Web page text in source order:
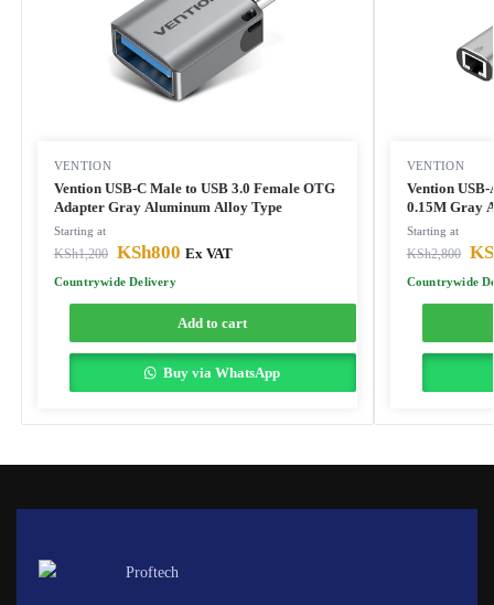
VENTION
Vention USB-C Male to USB 3.0 Female OTG
Adapter Gray Aluminum Alloy Type
Starting at
KSh1,200 KSh800 Ex VAT
Countrywide Delivery
Add to cart
Buy via WhatsApp
VENTION
Vention
0.15M Gray
Starting at
KSh2,800
Countrywide